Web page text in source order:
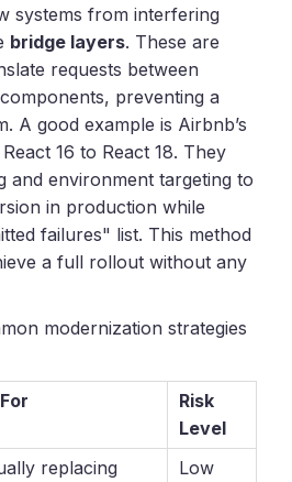
systems from interfering
bridge layers. These are
requests between
preventing a
A good example is Airbnb’s
16 to React 18. They
and environment targeting to
in production while
failures" list. This method
a full rollout without any
modernization strategies
Risk
Level
replacing
Low